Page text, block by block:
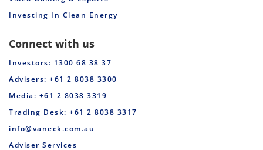
Investing In Clean Energy
Connect with us
Investors: 1300 68 38 37
Advisers: +61 2 8038 3300
Media: +61 2 8038 3319
Trading Desk: +61 2 8038 3317
info@vaneck.com.au
Adviser Services